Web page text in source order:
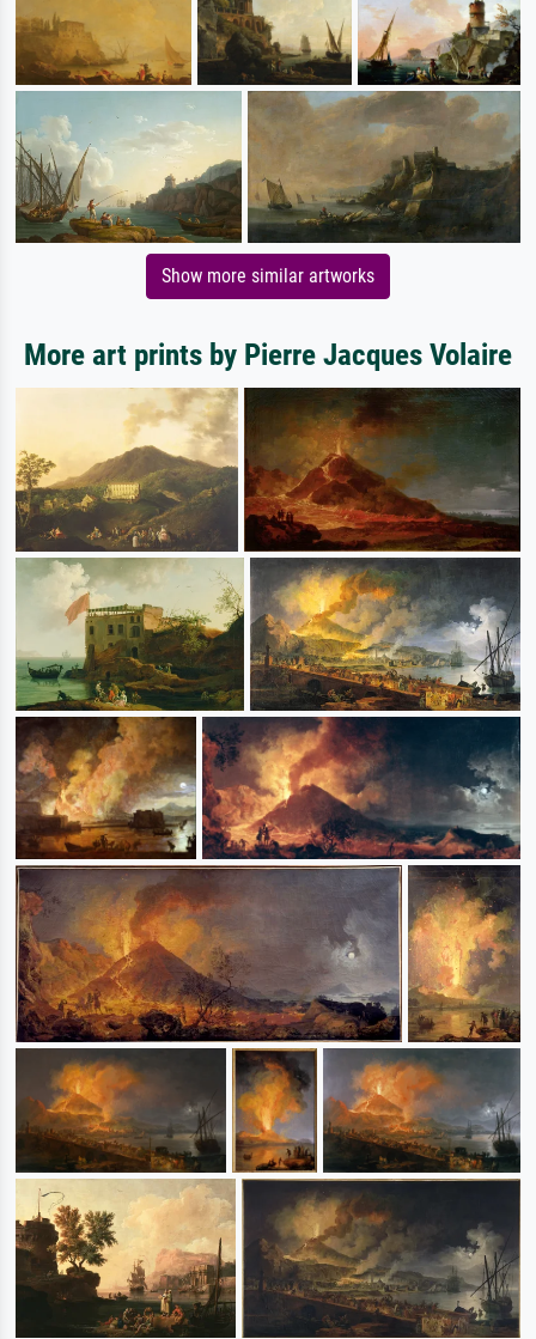
Show more similar artworks
More art prints by Pierre Jacques Volaire